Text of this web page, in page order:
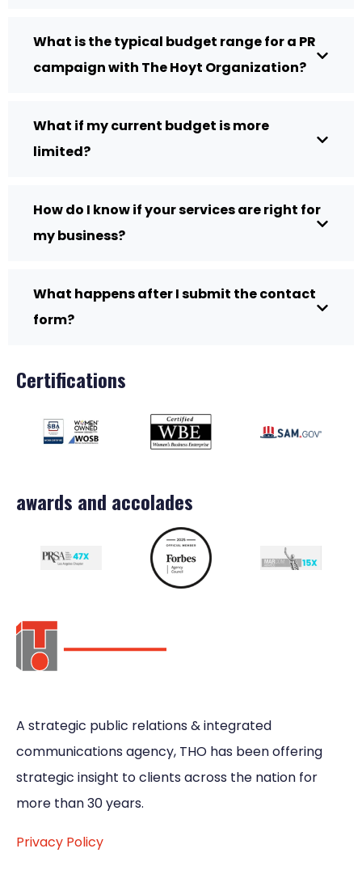
What is the typical budget range for a PR
campaign with The Hoyt Organization?
What if my current budget is more
limited?
How do I know if your services are right for
my business?
What happens after I submit the contact
form?
Certifications
awards and accolades
A strategic public relations & integrated
communications agency, THO has been offering
strategic insight to clients across the nation for
more than 30 years.
Privacy Policy